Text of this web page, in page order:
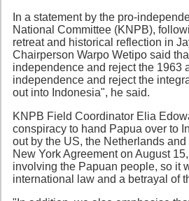
In a statement by the pro-
National Committee (KNPB),
retreat and historical reflection in
Chairperson Warpo Wetipo said
independence and reject the 1963
independence and reject the
out into Indonesia", he said.
KNPB Field Coordinator Elia
conspiracy to hand Papua over to
out by the US, the Netherlands
New York Agreement on August
involving the Papuan people, so it
international law and a betrayal of